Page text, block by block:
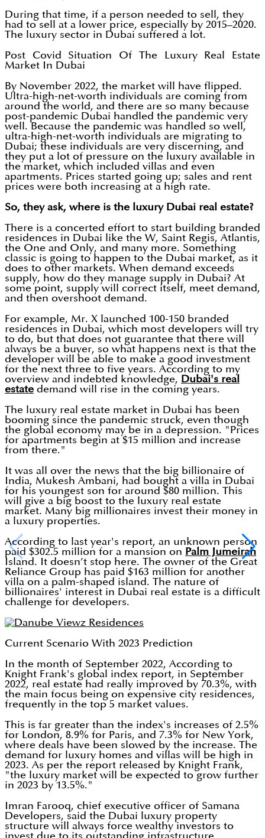
During that time, if a person needed to sell, they
had to sell at a lower price, especially by 2015–2020.
The luxury sector in Dubai suffered a lot.
Post Covid Situation Of The Luxury Real Estate
Market In Dubai
By November 2022, the market will have flipped.
Ultra-high-net-worth individuals are coming from
around the world, and there are so many because
post-pandemic Dubai handled the pandemic very
well. Because the pandemic was handled so well,
ultra-high-net-worth individuals are migrating to
Dubai; these individuals are very discerning, and
they put a lot of pressure on the luxury available in
the market, which included villas and even
apartments. Prices started going up; sales and rent
prices were both increasing at a high rate.
So, they ask, where is the luxury Dubai real estate?
There is a concerted effort to start building branded
residences in Dubai like the W, Saint Regis, Atlantis,
the One and Only, and many more. Something
classic is going to happen to the Dubai market, as it
does to other markets. When demand exceeds
supply, how do they manage supply in Dubai? At
some point, supply will correct itself, meet demand,
and then overshoot demand.
For example, Mr. X launched 100-150 branded
residences in Dubai, which most developers will try
to do, but that does not guarantee that there will
always be a buyer, so what happens next is that the
developer will be able to make a good investment
for the next three to five years. According to my
overview and indebted knowledge, Dubai's real
estate demand will rise in the coming years.
The luxury real estate market in Dubai has been
booming since the pandemic struck, even though
the global economy may be in a depression. "Prices
for apartments begin at $15 million and increase
from there."
It was all over the news that the big billionaire of
India, Mukesh Ambani, had bought a villa in Dubai
for his youngest son for around $80 million. This
will give a big boost to the luxury real estate
market. Many big millionaires invest their money in
a luxury properties.
According to last year's report, an unknown person
paid $302.5 million for a mansion on Palm Jumeirah
Island. It doesn’t stop here. The owner of the Great
Reliance Group has paid $163 million for another
villa on a palm-shaped island. The nature of
billionaires' interest in Dubai real estate is a difficult
challenge for developers.
Current Scenario With 2023 Prediction
In the month of September 2022, According to
Knight Frank's global index report, in September
2022, real estate had really improved by 70.3%, with
the main focus being on expensive city residences,
frequently in the top 5 market values.
This is far greater than the index's increases of 2.5%
for London, 8.9% for Paris, and 7.3% for New York,
where deals have been slowed by the increase. The
demand for luxury homes and villas will be high in
2023. As per the report released by Knight Frank,
"the luxury market will be expected to grow further
in 2023 by 13.5%."
Imran Farooq, chief executive officer of Samana
Developers, said the Dubai luxury property
structure will always force wealthy investors to